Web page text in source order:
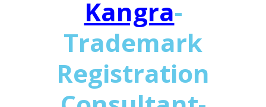
Kangra-
Trademark
Registration